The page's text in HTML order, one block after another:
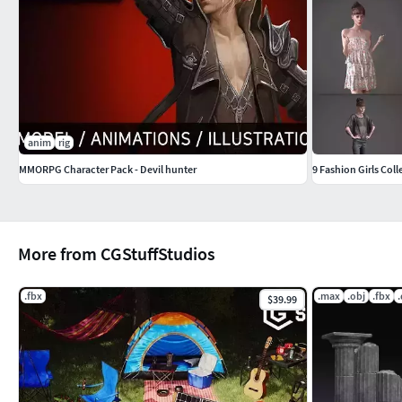
More from CGStuffStudios
.fbx $39.99 .max .obj .fbx
anim rig
MMORPG Character Pack - Devil hunter
9 Fashion Girls